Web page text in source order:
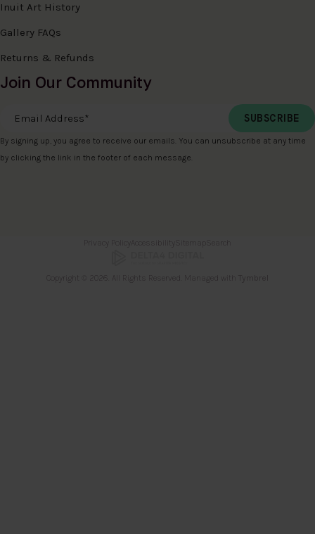
Inuit Art History
Gallery FAQs
Returns & Refunds
Join Our Community
Email Address
By signing up, you agree to receive our emails. You can unsubscribe at any time
by clicking the link in the footer of each message.
Privacy Policy Accessibility Sitemap Search
Copyright © 2026. All Rights Reserved. Managed with